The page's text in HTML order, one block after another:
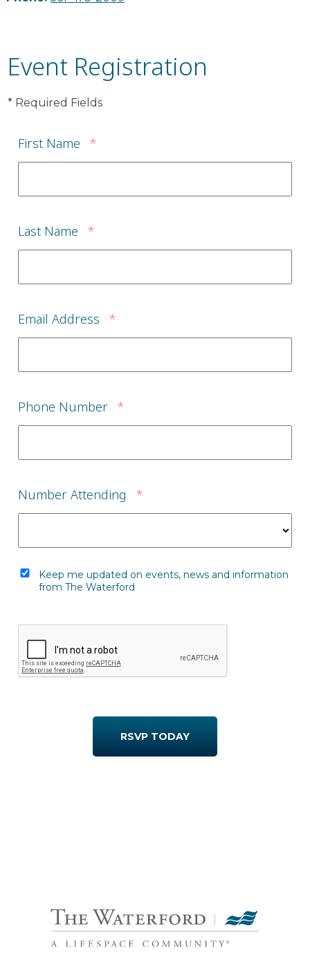
Event Registration
* Required Fields
First Name *
Last Name *
Email Address *
Phone Number *
Number Attending *
Keep me updated on events, news and information
from The Waterford
RSVP TODAY